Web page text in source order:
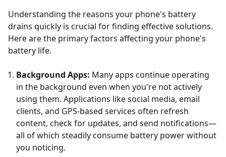
Understanding the reasons your phone's battery
drains quickly is crucial for finding effective solutions.
Here are the primary factors affecting your phone's
battery life.
Background Apps: Many apps continue operating
in the background even when you're not actively
using them. Applications like social media, email
clients, and GPS-based services often refresh
content, check for updates, and send notifications—
all of which steadily consume battery power without
you noticing.